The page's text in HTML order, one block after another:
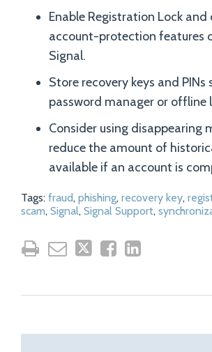
Enable Registration Lock and
account-protection features
Signal.
Store recovery keys and PINs
password manager or offline
Consider using disappearing
reduce the amount of
available if an account is
Tags: fraud, phishing, recovery key,
scam, Signal, Signal Support,